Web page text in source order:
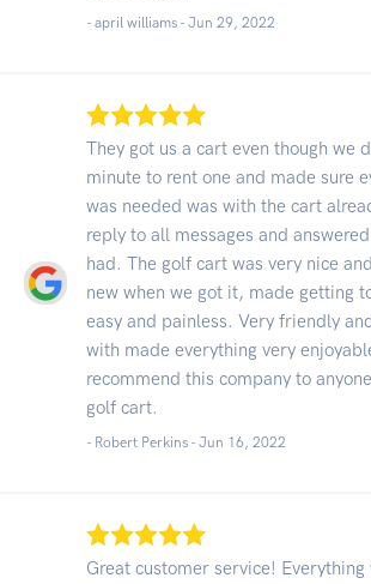
- april williams - Jun 29, 2022
They got us a cart even though we
minute to rent one and made sure
was needed was with the cart
reply to all messages and
had. The golf cart was very nice
new when we got it, made getting
easy and painless. Very friendly
with made everything very
recommend this company to
golf cart.
- Robert Perkins - Jun 16, 2022
Great customer service! Everything